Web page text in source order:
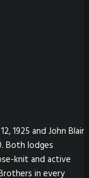
1925 and John Blair
Both lodges
knit and active
in every